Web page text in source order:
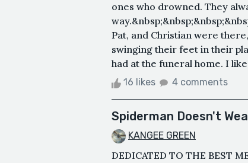
ones who drowned. They
Pat, and Christian were
swinging their feet in their
had at the funeral home. I
16 likes 4 comments
Spiderman Doesn't
KANGEE GREEN
DEDICATED TO THE BEST